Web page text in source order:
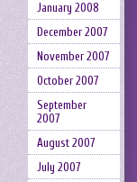
January 2008
December 2007
November 2007
October 2007
September
2007
August 2007
July 2007